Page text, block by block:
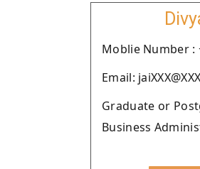
Moblie Number :
Email:
Graduate or
Business